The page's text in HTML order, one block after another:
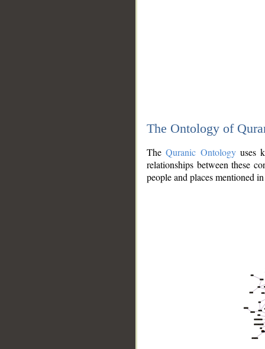
The Ontology of
TheQuranic Ontologyuses
relationships between these
people and places mentioned